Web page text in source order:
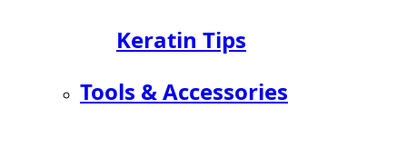
Keratin Tips
Tools & Accessories